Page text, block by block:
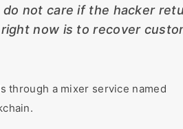
do not care if the hacker
now is to recover
through a mixer service named